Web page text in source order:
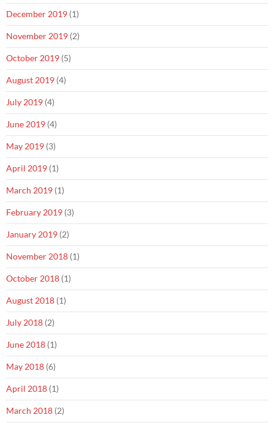
December 2019 (1)
November 2019 (2)
October 2019 (5)
August 2019 (4)
July 2019 (4)
June 2019 (4)
May 2019 (3)
April 2019 (1)
March 2019 (1)
February 2019 (3)
January 2019 (2)
November 2018 (1)
October 2018 (1)
August 2018 (1)
July 2018 (2)
June 2018 (1)
May 2018 (6)
April 2018 (1)
March 2018 (2)